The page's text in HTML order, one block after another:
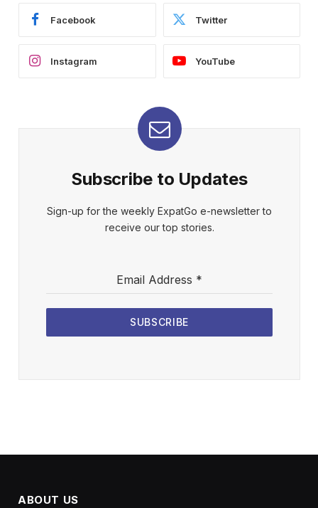
Facebook Twitter
Instagram YouTube
Subscribe to Updates
Sign-up for the weekly ExpatGo e-newsletter to
receive our top stories.
Email Address *
SUBSCRIBE
ABOUT US